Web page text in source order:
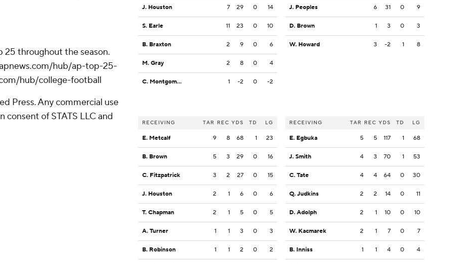
25 throughout the season.
hub/ap-top-25-
hub/college-football
Press. Any commercial use
of STATS LLC and
J. Houston 7 29 0 14
S. Earle 11 23 0 10
B. Braxton 2 9 0 6
M. Gray 2 8 0 4
C. Montgomery 1 -2 0 -2
RECEIVING TAR REC YDS TD LG
E. Metcalf 9 8 68 1 23
B. Brown 5 3 29 0 16
C. Fitzpatrick 3 2 27 0 15
J. Houston 2 1 6 0 6
T. Chapman 2 1 5 0 5
A. Turner 1 1 3 0 3
B. Robinson 1 1 2 0 2
J. Peoples 6 31 0 9
D. Brown 1 3 0 3
W. Howard 3 -2 1 8
RECEIVING TAR REC YDS TD LG
E. Egbuka 5 5 117 1 68
J. Smith 4 3 70 1 53
C. Tate 4 4 64 0 30
Q. Judkins 2 2 14 0 11
D. Adolph 2 1 10 0 10
W. Kacmarek 2 1 7 0 7
B. Inniss 1 1 4 0 4